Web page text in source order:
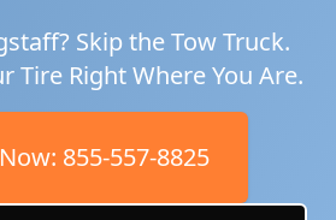
? Skip the Tow Truck.
Tire Right Where You Are.
855-557-8825